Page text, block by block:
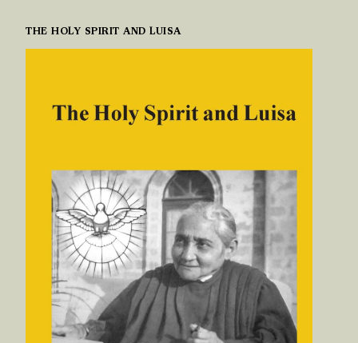
THE HOLY SPIRIT AND LUISA